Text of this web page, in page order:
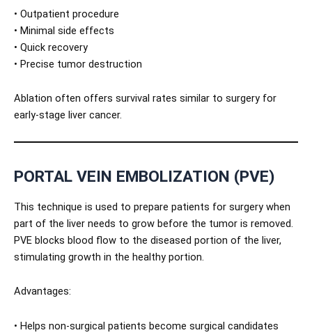
• Outpatient procedure
• Minimal side effects
• Quick recovery
• Precise tumor destruction
Ablation often offers survival rates similar to surgery for
early-stage liver cancer.
PORTAL VEIN EMBOLIZATION (PVE)
This technique is used to prepare patients for surgery when
part of the liver needs to grow before the tumor is removed.
PVE blocks blood flow to the diseased portion of the liver,
stimulating growth in the healthy portion.
Advantages:
• Helps non-surgical patients become surgical candidates